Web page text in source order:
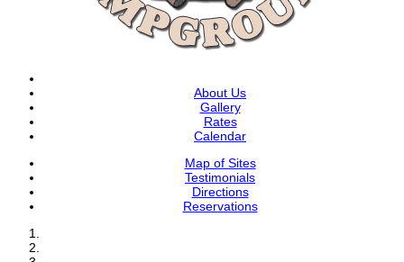
About Us
Gallery
Rates
Calendar
Map of Sites
Testimonials
Directions
Reservations